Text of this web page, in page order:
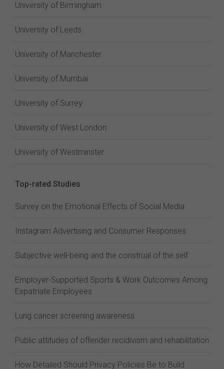
University of Birmingham
University of Leeds
University of Manchester
University of Mumbai
University of Surrey
University of West London
University of Westminster
Top-rated Studies
Survey on the Emotional Effects of Social Media
Instagram Advertising and Consumer Responses
Subjective well-being and the construal of the self
Employer-Supported Sports & Work Outcomes Among
Expatriate Employees
Lung cancer screening awareness
Public attitudes of offender recidivism and rehabilitation
How Detailed Should Privacy Policies Be to Build